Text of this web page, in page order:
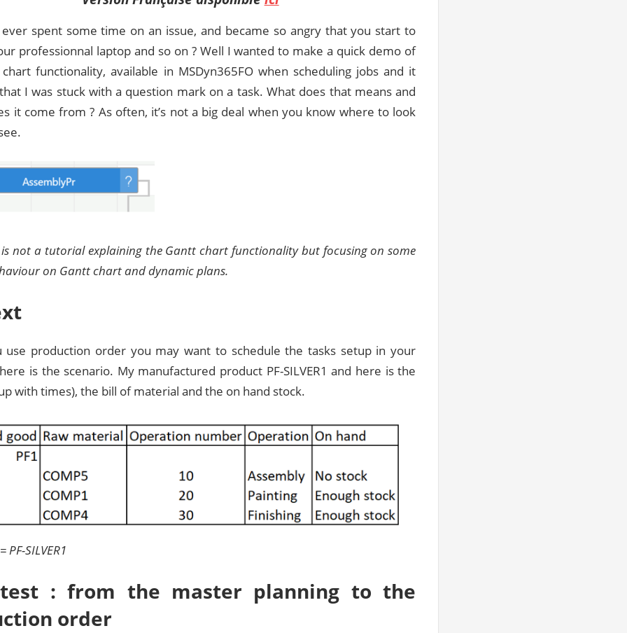
spent some time on an issue, and became so angry that you start to
professionnal laptop and so on ? Well I wanted to make a quick demo of
functionality, available in MSDyn365FO when scheduling jobs and it
I was stuck with a question mark on a task. What does that means and
it come from ? As often, it’s not a big deal when you know where to look
not a tutorial explaining the Gantt chart functionality but focusing on some
on Gantt chart and dynamic plans.
use production order you may want to schedule the tasks setup in your
is the scenario. My manufactured product PF-SILVER1 and here is the
with times), the bill of material and the on hand stock.
PF-SILVER1
: from the master planning to the
order